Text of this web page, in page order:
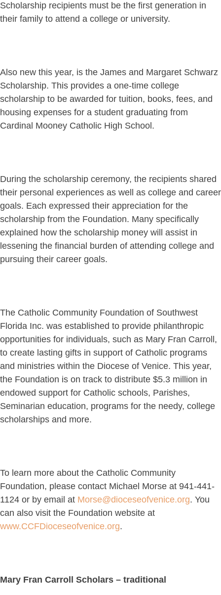
Scholarship recipients must be the first generation in
their family to attend a college or university.
Also new this year, is the James and Margaret Schwarz
Scholarship. This provides a one-time college
scholarship to be awarded for tuition, books, fees, and
housing expenses for a student graduating from
Cardinal Mooney Catholic High School.
During the scholarship ceremony, the recipients shared
their personal experiences as well as college and career
goals. Each expressed their appreciation for the
scholarship from the Foundation. Many specifically
explained how the scholarship money will assist in
lessening the financial burden of attending college and
pursuing their career goals.
The Catholic Community Foundation of Southwest
Florida Inc. was established to provide philanthropic
opportunities for individuals, such as Mary Fran Carroll,
to create lasting gifts in support of Catholic programs
and ministries within the Diocese of Venice. This year,
the Foundation is on track to distribute $5.3 million in
endowed support for Catholic schools, Parishes,
Seminarian education, programs for the needy, college
scholarships and more.
To learn more about the Catholic Community
Foundation, please contact Michael Morse at 941-441-
1124 or by email at Morse@dioceseofvenice.org. You
can also visit the Foundation website at
www.CCFDioceseofvenice.org.
Mary Fran Carroll Scholars – traditional